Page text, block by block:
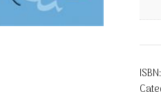
ISBN: